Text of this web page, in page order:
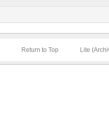
Return to Top Lite